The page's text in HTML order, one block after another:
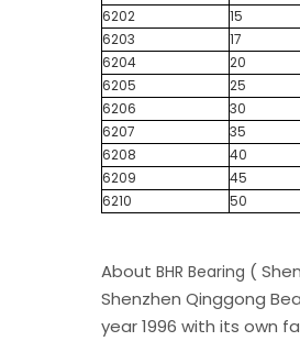
6202
15
6203
17
6204
20
6205
25
6206
30
6207
35
6208
40
6209
45
6210
50
About BHR Bearing (
Shenzhen Qinggong
year 1996 with its own